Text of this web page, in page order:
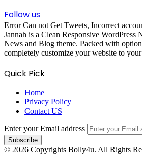
Follow us
Error Can not Get Tweets, Incorrect
Jannah is a Clean Responsive WordPress
News and Blog theme. Packed with
completely customize your website to your
Quick Pick
Home
Privacy Policy
Contact US
Enter your Email address
© 2026 Copyrights Bolly4u. All Rights